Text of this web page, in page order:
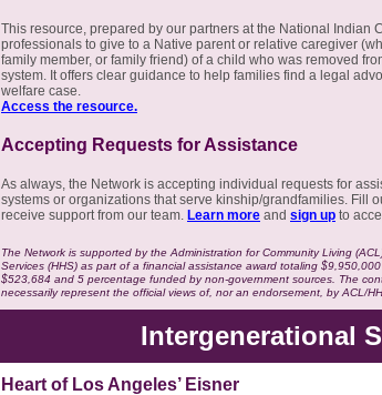
This resource, prepared by our partners at the National Indian
professionals to give to a Native parent or relative caregiver
family member, or family friend) of a child who was removed
system. It offers clear guidance to help families find a legal
welfare case.
Access the resource.
Accepting Requests for Assistance
As always, the Network is accepting individual requests for
systems or organizations that serve kinship/grandfamilies. Fill
receive support from our team. Learn more and sign up to
The Network is supported by the Administration for Community Living
Services (HHS) as part of a financial assistance award totaling
$523,684 and 5 percentage funded by non-government sources. The
necessarily represent the official views of, nor an endorsement, by ACL/
Intergenerational
Heart of Los Angeles’ Eisner